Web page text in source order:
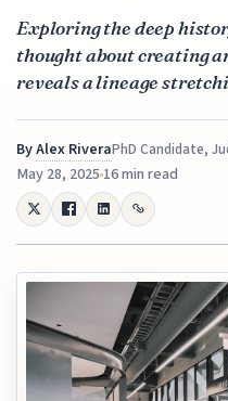
Exploring the deep
thought about creating
reveals a lineage
ByAlex RiveraPhD Candidate,
May 28, 202516 min read